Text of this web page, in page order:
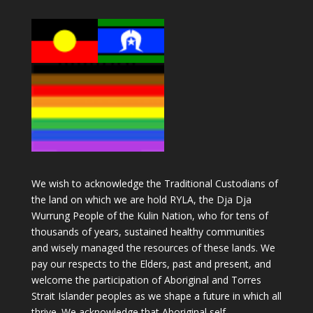
We wish to acknowledge the Traditional Custodians of
the land on which we are hold RYLA, the Dja Dja
Wurrung People of the Kulin Nation, who for tens of
thousands of years, sustained healthy communities
and wisely managed the resources of these lands. We
pay our respects to the Elders, past and present, and
welcome the participation of Aboriginal and Torres
Strait Islander peoples as we shape a future in which all